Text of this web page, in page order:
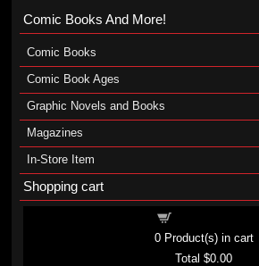
Comic Books And More!
Comic Books
Comic Book Ages
Graphic Novels and Books
Magazines
In-Store Item
Shopping cart
0Product(s) in cart
Total$0.00